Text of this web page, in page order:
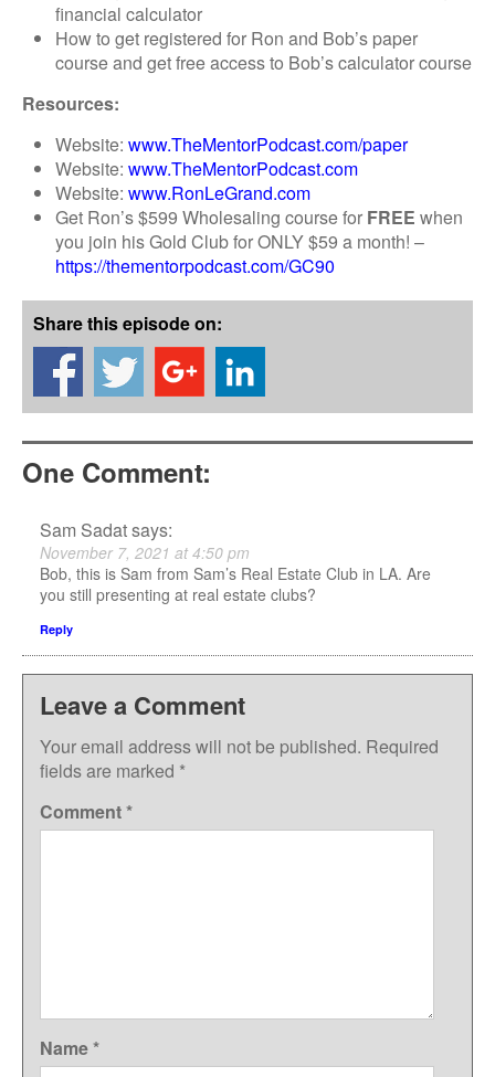
financial calculator
How to get registered for Ron and Bob’s paper
course and get free access to Bob’s calculator course
Resources:
Website: www.TheMentorPodcast.com/paper
Website: www.TheMentorPodcast.com
Website: www.RonLeGrand.com
Get Ron’s $599 Wholesaling course for FREE when
you join his Gold Club for ONLY $59 a month! –
https://thementorpodcast.com/GC90
Share this episode on:
One Comment:
Sam Sadatsays:
November 7, 2021 at 4:50 pm
Bob, this is Sam from Sam’s Real Estate Club in LA. Are
you still presenting at real estate clubs?
Reply
Leave a Comment
Your email address will not be published. Required
fields are marked *
Comment*
Name*